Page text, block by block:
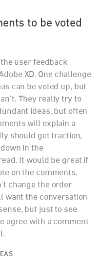
to be voted
user feedback
XD. One challenge
can be voted up, but
They really try to
ideas, but often
will explain a
should get traction,
in the
It would be great if
on the comments.
change the order
want the conversation
but just to see
agree with a comment